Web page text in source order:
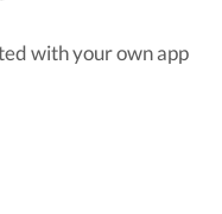
with your own app